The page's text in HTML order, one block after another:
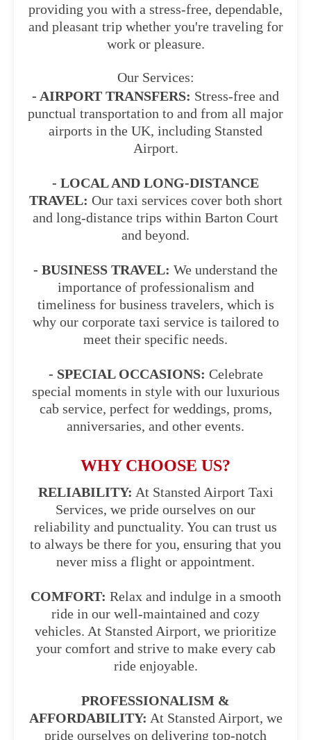
providing you with a stress-free, dependable,
and pleasant trip whether you're traveling for
work or pleasure.
Our Services:
- AIRPORT TRANSFERS: Stress-free and
punctual transportation to and from all major
airports in the UK, including Stansted
Airport.
- LOCAL AND LONG-DISTANCE
TRAVEL: Our taxi services cover both short
and long-distance trips within Barton Court
and beyond.
- BUSINESS TRAVEL: We understand the
importance of professionalism and
timeliness for business travelers, which is
why our corporate taxi service is tailored to
meet their specific needs.
- SPECIAL OCCASIONS: Celebrate
special moments in style with our luxurious
cab service, perfect for weddings, proms,
anniversaries, and other events.
WHY CHOOSE US?
RELIABILITY: At Stansted Airport Taxi
Services, we pride ourselves on our
reliability and punctuality. You can trust us
to always be there for you, ensuring that you
never miss a flight or appointment.
COMFORT: Relax and indulge in a smooth
ride in our well-maintained and cozy
vehicles. At Stansted Airport, we prioritize
your comfort and strive to make every cab
ride enjoyable.
PROFESSIONALISM &
AFFORDABILITY: At Stansted Airport, we
pride ourselves on delivering top-notch